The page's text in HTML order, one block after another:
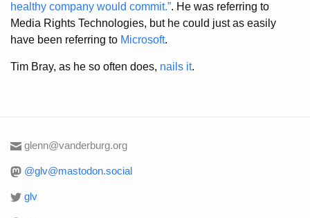
healthy company would commit.”. He was referring to
Media Rights Technologies, but he could just as easily
have been referring to Microsoft.
Tim Bray, as he so often does, nails it.
glenn@vanderburg.org
@glv@mastodon.social
glv